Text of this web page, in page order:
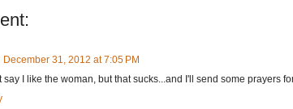
December 31, 2012 at 7:05 PM
say I like the woman, but that sucks...and I'll send some prayers